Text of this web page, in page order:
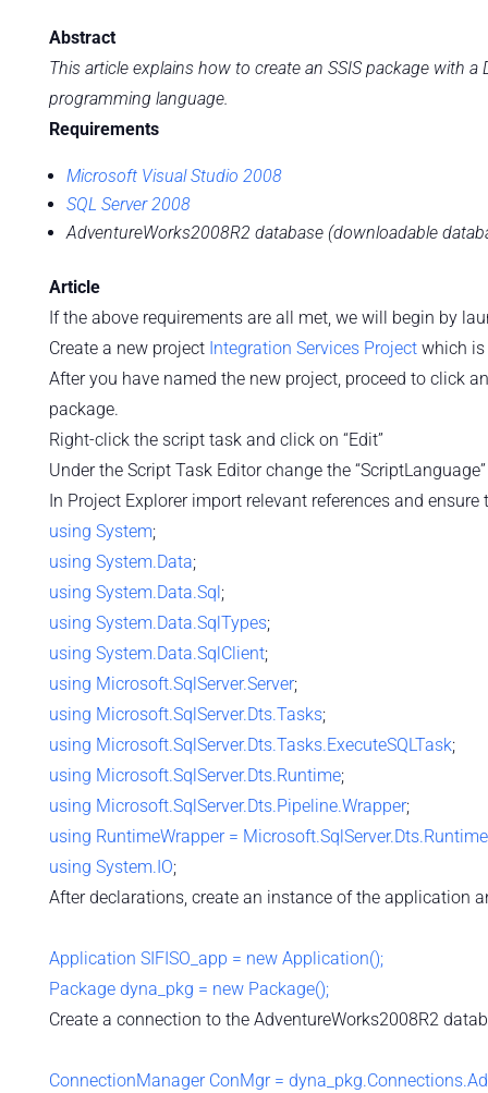
Abstract
This article explains how to create an SSIS package with
programming language.
Requirements
Microsoft Visual Studio 2008
SQL Server 2008
AdventureWorks2008R2 database (downloadable
Article
If the above requirements are all met, we will begin by
Create a new project Integration Services Projectwhich is
After you have named the new project, proceed to click
package.
Right-click the script task and click on “Edit”
Under the Script Task Editor change the
In Project Explorer import relevant references and
using System;
using System.Data;
using System.Data.Sql ;
using System.Data.SqlTypes;
using System.Data.SqlClient;
using Microsoft.SqlServer.Server;
using Microsoft.SqlServer.Dts.Tasks;
using Microsoft.SqlServer.Dts.Tasks.ExecuteSQLTask;
using Microsoft.SqlServer.Dts.Runtime;
using Microsoft.SqlServer.Dts.Pipeline.Wrapper;
using RuntimeWrapper =
using System.IO;
After declarations, create an instance of the application
Application SIFISO_app = new Application();
Package dyna_pkg = new Package();
Create a connection to the AdventureWorks2008R2
ConnectionManager ConMgr =